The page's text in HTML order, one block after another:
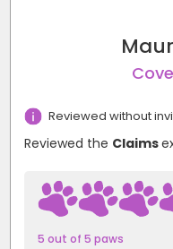
Reviewed without
Reviewed the Claims
5 out of 5 paws